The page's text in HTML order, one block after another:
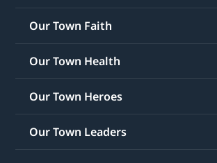
Our Town Faith
Our Town Health
Our Town Heroes
Our Town Leaders